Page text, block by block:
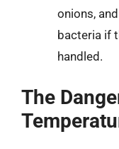
onions,
bacteria if
handled.
The